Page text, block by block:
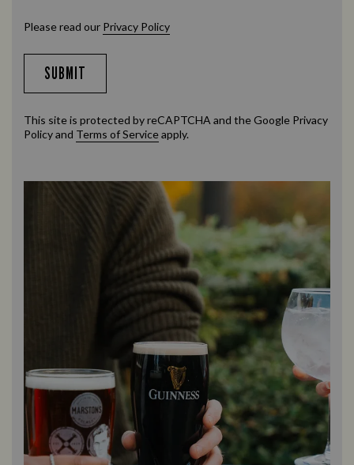
Please read our Privacy Policy
SUBMIT
This site is protected by reCAPTCHA and the Google Privacy
Policyand Terms of Serviceapply.